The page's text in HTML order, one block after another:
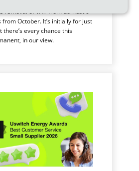
removal of VAT from domestic
October. It’s initially for just
there’s every chance this
in our view.